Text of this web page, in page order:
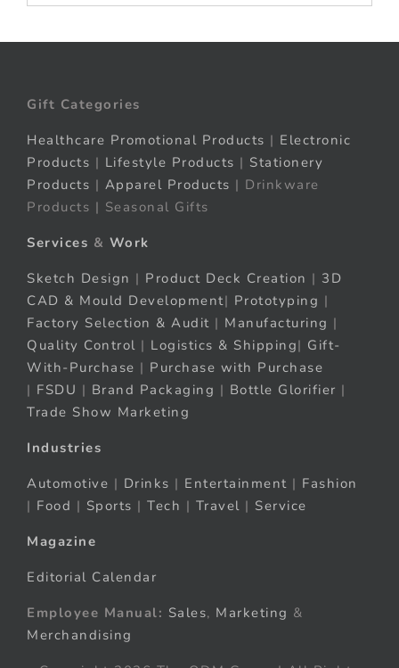
Gift Categories
Healthcare Promotional Products | Electronic
Products | Lifestyle Products | Stationery
Products | Apparel Products | Drinkware
Products | Seasonal Gifts
Services & Work
Sketch Design | Product Deck Creation | 3D
CAD & Mould Development| Prototyping |
Factory Selection & Audit | Manufacturing |
Quality Control | Logistics & Shipping| Gift-
With-Purchase | Purchase with Purchase
| FSDU | Brand Packaging | Bottle Glorifier |
Trade Show Marketing
Industries
Automotive | Drinks | Entertainment | Fashion
| Food | Sports | Tech | Travel | Service
Magazine
Editorial Calendar
Employee Manual: Sales, Marketing &
Merchandising